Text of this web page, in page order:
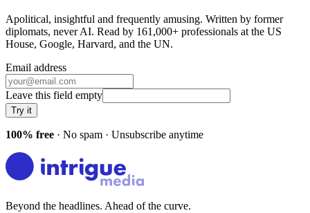
Apolitical, insightful and frequently amusing. Written by former
diplomats, never AI. Read by 161,000+ professionals at the US
House, Google, Harvard, and the UN.
Email address
Leave this field empty
Try it
100% free · No spam · Unsubscribe anytime
Beyond the headlines. Ahead of the curve.